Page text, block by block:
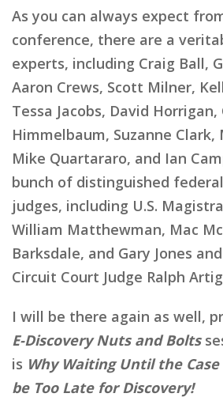
As you can always expect
conference, there are a
experts, including Craig Ball,
Aaron Crews, Scott Milner,
Tessa Jacobs, David Horrigan,
Himmelbaum, Suzanne
Mike Quartararo, and Ian
bunch of distinguished
judges, including U.S.
William Matthewman, Mac
Barksdale, and Gary Jones
Circuit Court Judge Ralph
I will be there again as well,
E-Discovery Nuts and Bolts
is Why Waiting Until the
be Too Late for Discovery!